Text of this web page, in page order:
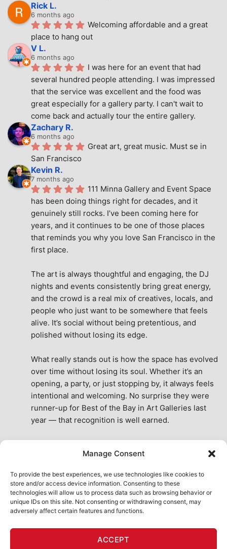
Manage Consent
To provide the best experiences, we use technologies like cookies to
store and/or access device information. Consenting to these
technologies will allow us to process data such as browsing behavior or
unique IDs on this site. Not consenting or withdrawing consent, may
adversely affect certain features and functions.
ACCEPT
Rick L.
6 months ago
Welcoming affordable and a great
place to hang out
V L.
6 months ago
I was here for an event that had
several hundred people attending. I was impressed
that the service was excellent and the food was
great especially for a gallery party. I can't wait to
come back and actually tour the entire gallery.
Zachary R.
6 months ago
Great art, great music. Must se in
San Francisco
Kevin R.
7 months ago
111 Minna Gallery and Event Space
has been doing things right for decades, and it
genuinely still rocks. I’ve been coming here for
years, and it continues to be one of those places
that reminds you why you love San Francisco in the
first place.
The art is always thoughtful and engaging, the DJ
nights and events consistently bring great energy,
and the crowd is a real mix of creatives, locals, and
people who just want to be somewhere that feels
alive. It’s social without being pretentious, and
polished without losing its edge.
What really stands out is how the space has evolved
over time without losing its soul. Whether it’s an
opening, a party, or just stopping by, it always feels
intentional and welcoming. No surprise they were
runner-up for Best of the Bay in Art Galleries last
year — that recognition is well earned.
the city. A true San Francisco treat, then and now.
See All Reviews
MY ACCOUNT